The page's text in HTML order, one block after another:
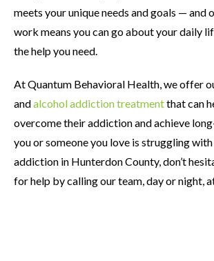
meets your unique needs and goals — and
work means you can go about your daily
the help you need.
At Quantum Behavioral Health, we offer
andalcohol addiction treatmentthat can
overcome their addiction and achieve
you or someone you love is struggling
addiction in Hunterdon County, don’t
for help by calling our team, day or night,